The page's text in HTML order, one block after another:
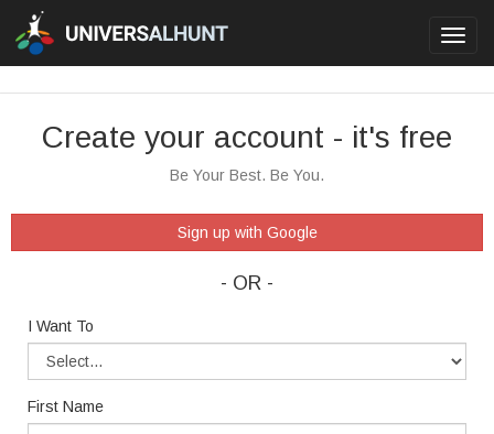
Create your account - it's free
Be Your Best. Be You.
Sign up with Google
- OR -
I Want To
First Name